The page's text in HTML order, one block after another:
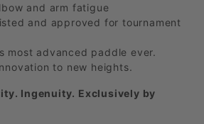
and arm fatigue
and approved for tournament
most advanced paddle ever.
to new heights.
Ingenuity. Exclusively by